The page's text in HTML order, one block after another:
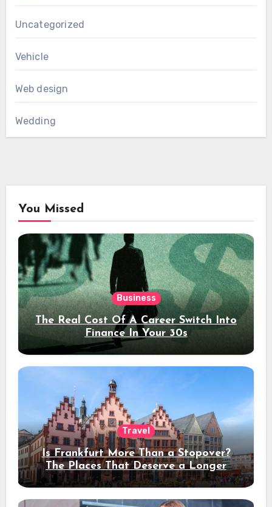
Uncategorized
Vehicle
Web design
Wedding
You Missed
Business
The Real Cost Of A Career Switch Into
Finance In Your 30s
Travel
Is Frankfurt More Than a Stopover?
The Places That Deserve a Longer
Stay